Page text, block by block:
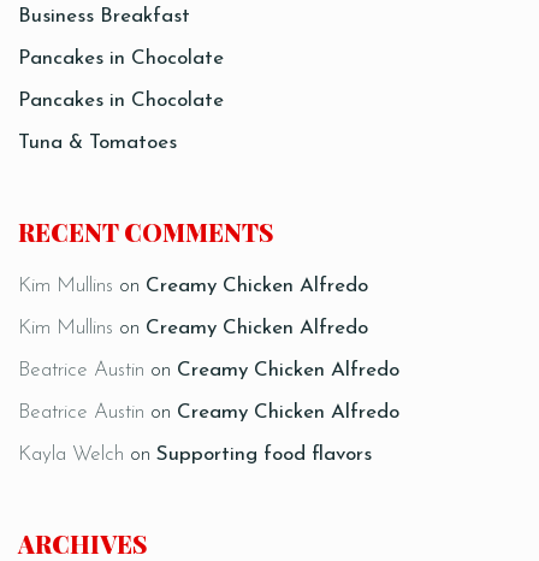
Business Breakfast
Pancakes in Chocolate
Pancakes in Chocolate
Tuna & Tomatoes
RECENT COMMENTS
Kim Mullins on Creamy Chicken Alfredo
Kim Mullins on Creamy Chicken Alfredo
Beatrice Austin on Creamy Chicken Alfredo
Beatrice Austin on Creamy Chicken Alfredo
Kayla Welch on Supporting food flavors
ARCHIVES